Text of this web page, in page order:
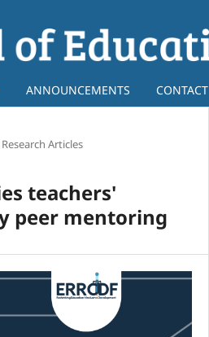
ANNOUNCEMENTS CONTACT
Articles
teachers'
peer mentoring